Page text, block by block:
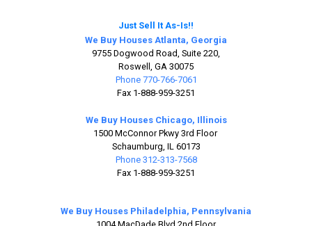
Just Sell It As-Is!!
We Buy Houses Atlanta, Georgia
9755 Dogwood Road, Suite 220,
Roswell, GA 30075
Phone 770-766-7061
Fax 1-888-959-3251
We Buy Houses Chicago, Illinois
1500 McConnor Pkwy 3rd Floor
Schaumburg, IL 60173
Phone 312-313-7568
Fax 1-888-959-3251
We Buy Houses Philadelphia, Pennsylvania